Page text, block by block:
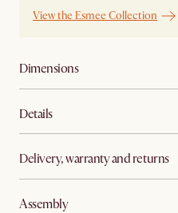
View the Esmee Collection
Dimensions
Details
Delivery, warranty and returns
Assembly